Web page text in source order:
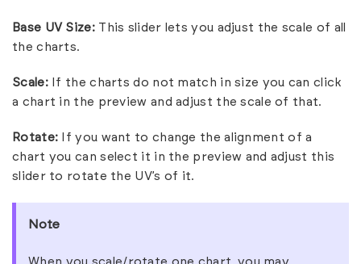
Base UV Size:This slider lets you adjust the scale of all
the charts.
Scale:If the charts do not match in size you can click
a chart in the preview and adjust the scale of that.
Rotate: If you want to change the alignment of a
chart you can select it in the preview and adjust this
slider to rotate the UV’s of it.
Note